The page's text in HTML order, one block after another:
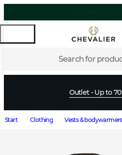
Search for
Outlet - Up to
Start Clothing Vests & bodywarmers